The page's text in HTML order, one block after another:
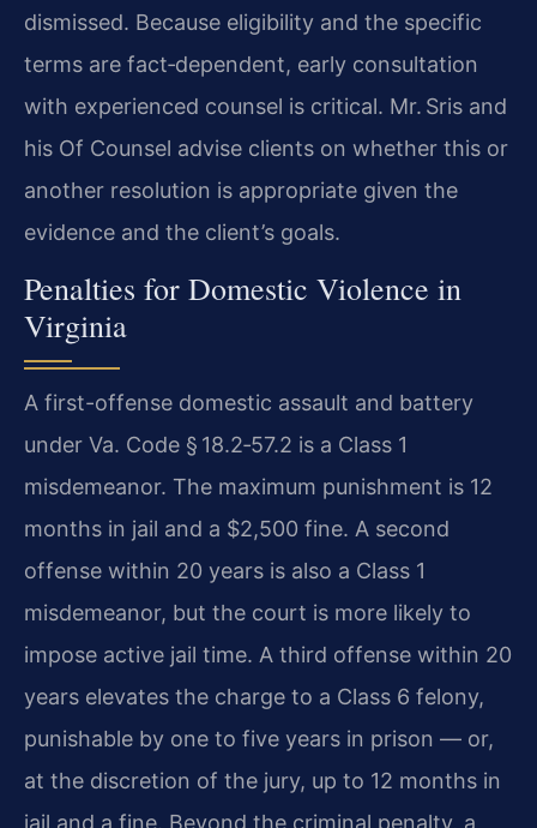
dismissed. Because eligibility and the specific
terms are fact‑dependent, early consultation
with experienced counsel is critical. Mr. Sris and
his Of Counsel advise clients on whether this or
another resolution is appropriate given the
evidence and the client’s goals.
Penalties for Domestic Violence in
Virginia
A first-offense domestic assault and battery
under Va. Code § 18.2‑57.2 is a Class 1
misdemeanor. The maximum punishment is 12
months in jail and a $2,500 fine. A second
offense within 20 years is also a Class 1
misdemeanor, but the court is more likely to
impose active jail time. A third offense within 20
years elevates the charge to a Class 6 felony,
punishable by one to five years in prison — or,
at the discretion of the jury, up to 12 months in
jail and a fine. Beyond the criminal penalty, a